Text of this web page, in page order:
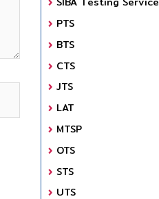
PTS
BTS
CTS
JTS
LAT
MTSP
OTS
STS
UTS